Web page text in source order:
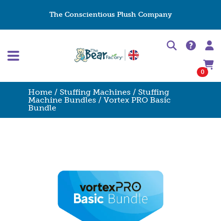
The Conscientious Plush Company
0
Home / Stuffing Machines / Stuffing
Machine Bundles / Vortex PRO Basic
Bundle